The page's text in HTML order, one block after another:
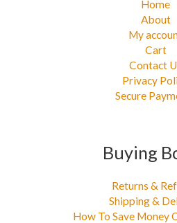
Home
About
My
Cart
Contact
Privacy
Secure
Buying
Returns &
Shipping &
How To Save Money